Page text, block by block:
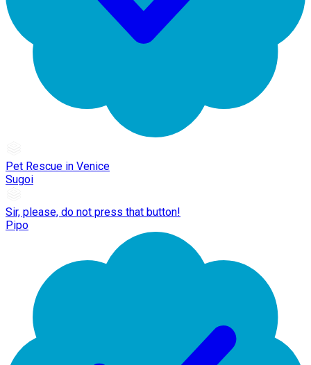
Pet Rescue in Venice
Sugoi
Sir, please, do not press that button!
Pipo